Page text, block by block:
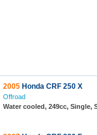
2005 Honda CRF 250 X
Offroad
Water cooled, 249cc, Single,